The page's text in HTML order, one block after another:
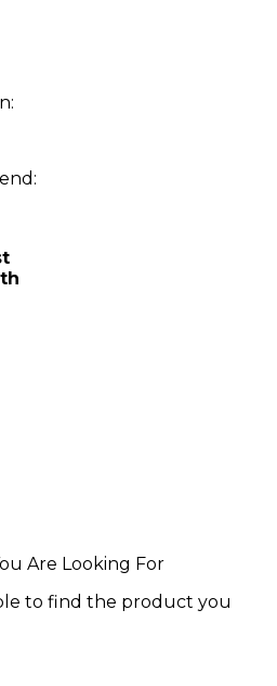
Are Looking For
to find the product you